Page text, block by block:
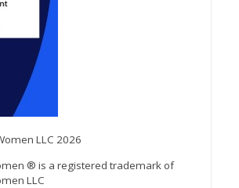
LLC 2026
® is a registered trademark of
LLC